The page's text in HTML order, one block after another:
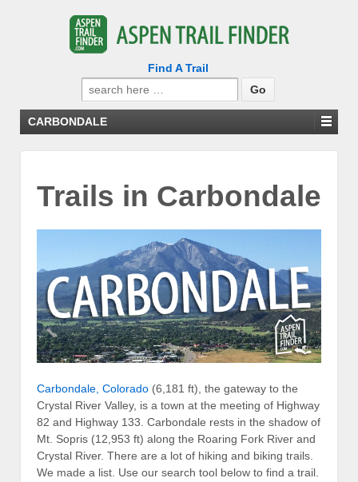
Find A Trail
Search
for:
CARBONDALE
Trails in Carbondale
Carbondale, Colorado (6,181 ft), the gateway to the
Crystal River Valley, is a town at the meeting of Highway
82 and Highway 133. Carbondale rests in the shadow of
Mt. Sopris (12,953 ft) along the Roaring Fork River and
Crystal River. There are a lot of hiking and biking trails.
We made a list. Use our search tool below to find a trail.